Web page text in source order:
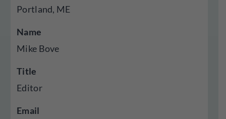
Portland, ME
Name
Mike Bove
Title
Editor
Email